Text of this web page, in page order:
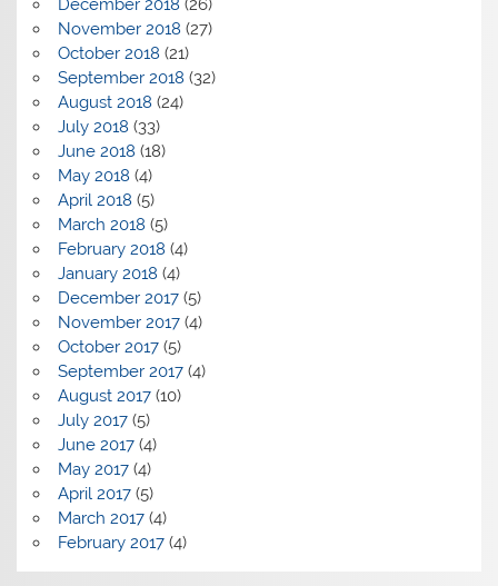
December 2018 (26)
November 2018 (27)
October 2018 (21)
September 2018 (32)
August 2018 (24)
July 2018 (33)
June 2018 (18)
May 2018 (4)
April 2018 (5)
March 2018 (5)
February 2018 (4)
January 2018 (4)
December 2017(5)
November 2017(4)
October 2017(5)
September 2017(4)
August 2017(10)
July 2017(5)
June 2017(4)
May 2017(4)
April 2017(5)
March 2017(4)
February 2017(4)